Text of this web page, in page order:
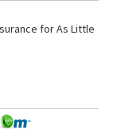
for As Little